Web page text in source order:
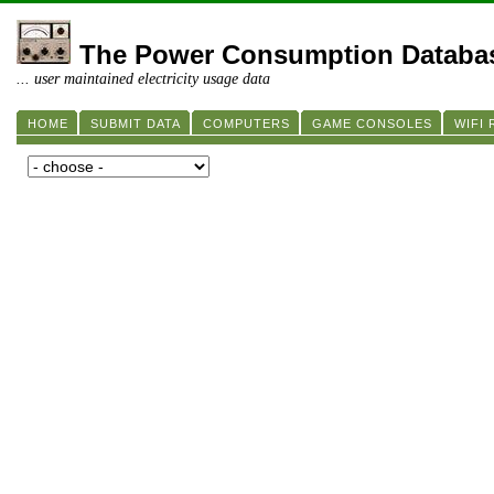
The Power Consumption
... user maintained electricity usage data
HOME SUBMIT DATA COMPUTERS GAME CONSOLES WIFI